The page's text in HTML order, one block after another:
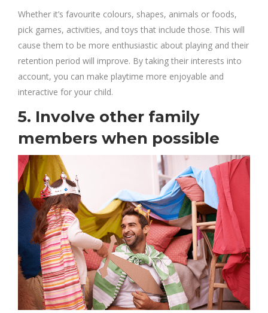
Whether it’s favourite colours, shapes, animals or foods,
pick games, activities, and toys that include those. This will
cause them to be more enthusiastic about playing and their
retention period will improve. By taking their interests into
account, you can make playtime more enjoyable and
interactive for your child.
5. Involve other family
members when possible